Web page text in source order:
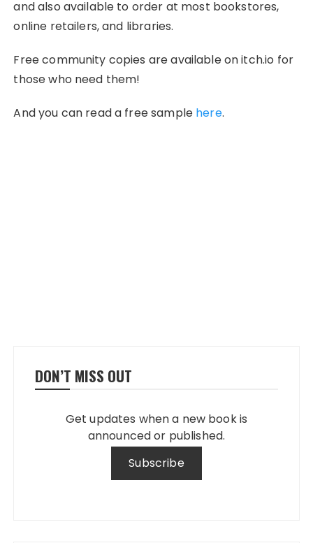
and also available to order at most bookstores,
online retailers, and libraries.
Free community copies are available on itch.io for
those who need them!
And you can read a free sample here.
DON’T MISS OUT
Get updates when a new book is
announced or published.